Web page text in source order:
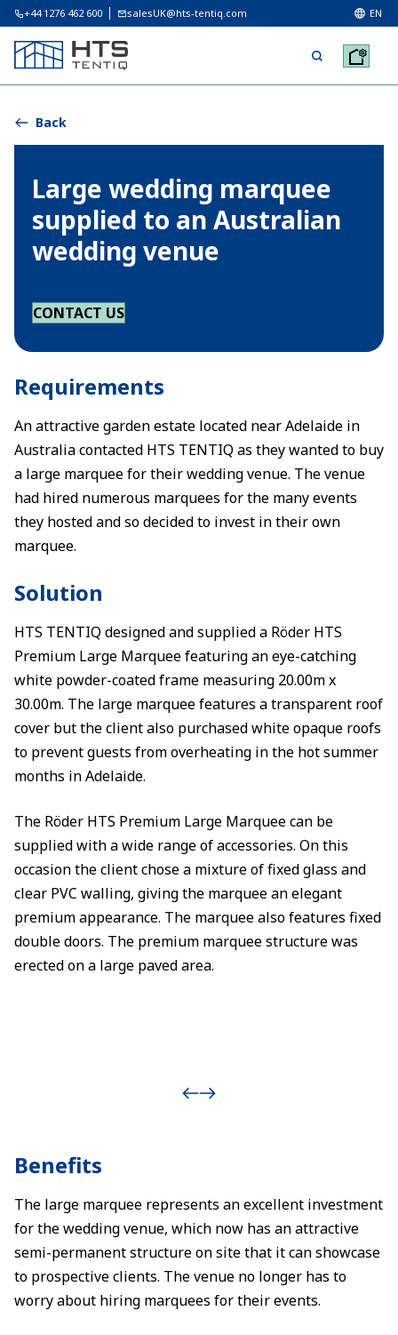
+44 1276 462 600 salesUK@hts-tentiq.com EN
Back
Large wedding marquee
supplied to an Australian
wedding venue
CONTACT US
Requirements
An attractive garden estate located near Adelaide in
Australia contacted HTS TENTIQ as they wanted to buy
a large marquee for their wedding venue. The venue
had hired numerous marquees for the many events
they hosted and so decided to invest in their own
marquee.
Solution
HTS TENTIQ designed and supplied a Röder HTS
Premium Large Marquee featuring an eye-catching
white powder-coated frame measuring 20.00m x
30.00m. The large marquee features a transparent roof
cover but the client also purchased white opaque roofs
to prevent guests from overheating in the hot summer
months in Adelaide.
The Röder HTS Premium Large Marquee can be
supplied with a wide range of accessories. On this
occasion the client chose a mixture of fixed glass and
clear PVC walling, giving the marquee an elegant
premium appearance. The marquee also features fixed
double doors. The premium marquee structure was
erected on a large paved area.
Benefits
The large marquee represents an excellent investment
for the wedding venue, which now has an attractive
semi-permanent structure on site that it can showcase
to prospective clients. The venue no longer has to
worry about hiring marquees for their events.